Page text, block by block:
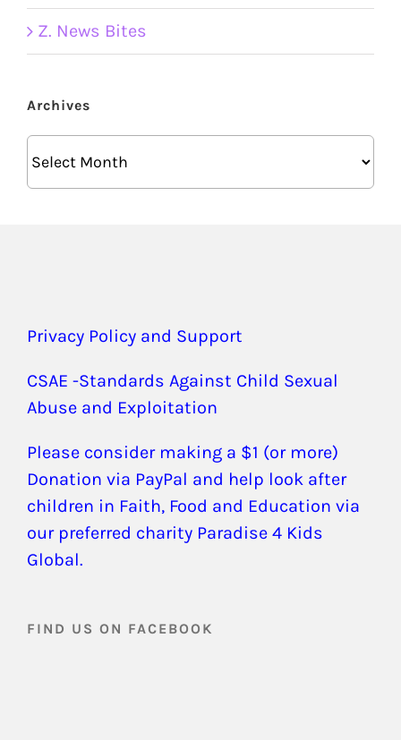
Z. News Bites
Archives
Privacy Policy and Support
CSAE -Standards Against Child Sexual
Abuse and Exploitation
Please consider making a $1 (or more)
Donation via PayPal and help look after
children in Faith, Food and Education via
our preferred charity Paradise 4 Kids
Global.
FIND US ON FACEBOOK